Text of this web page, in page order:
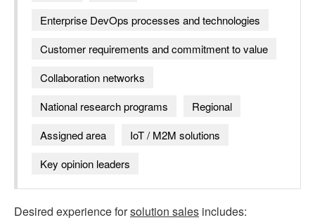
Enterprise DevOps processes and technologies
Customer requirements and commitment to value
Collaboration networks
National research programs
Regional
Assigned area
IoT / M2M solutions
Key opinion leaders
Desired experience forsolution sales includes: